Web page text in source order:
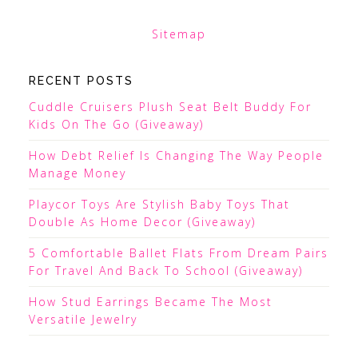
Sitemap
RECENT POSTS
Cuddle Cruisers Plush Seat Belt Buddy For
Kids On The Go (Giveaway)
How Debt Relief Is Changing The Way People
Manage Money
Playcor Toys Are Stylish Baby Toys That
Double As Home Decor (Giveaway)
5 Comfortable Ballet Flats From Dream Pairs
For Travel And Back To School (Giveaway)
How Stud Earrings Became The Most
Versatile Jewelry